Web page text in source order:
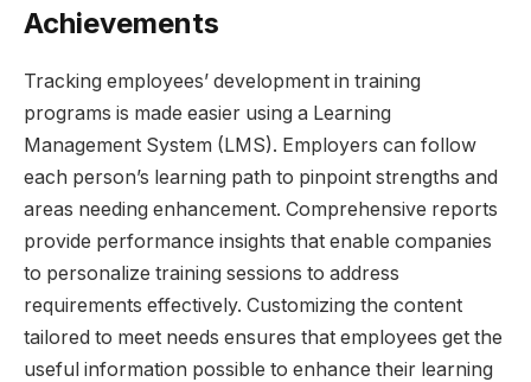
Achievements
Tracking employees’ development in training
programs is made easier using a Learning
Management System (LMS). Employers can follow
each person’s learning path to pinpoint strengths and
areas needing enhancement. Comprehensive reports
provide performance insights that enable companies
to personalize training sessions to address
requirements effectively. Customizing the content
tailored to meet needs ensures that employees get the
useful information possible to enhance their learning